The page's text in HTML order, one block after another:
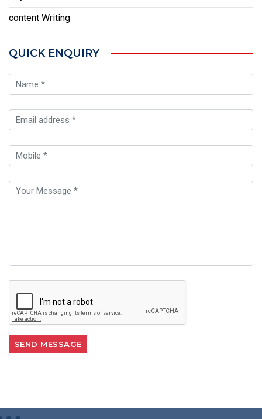
content Writing
QUICK ENQUIRY